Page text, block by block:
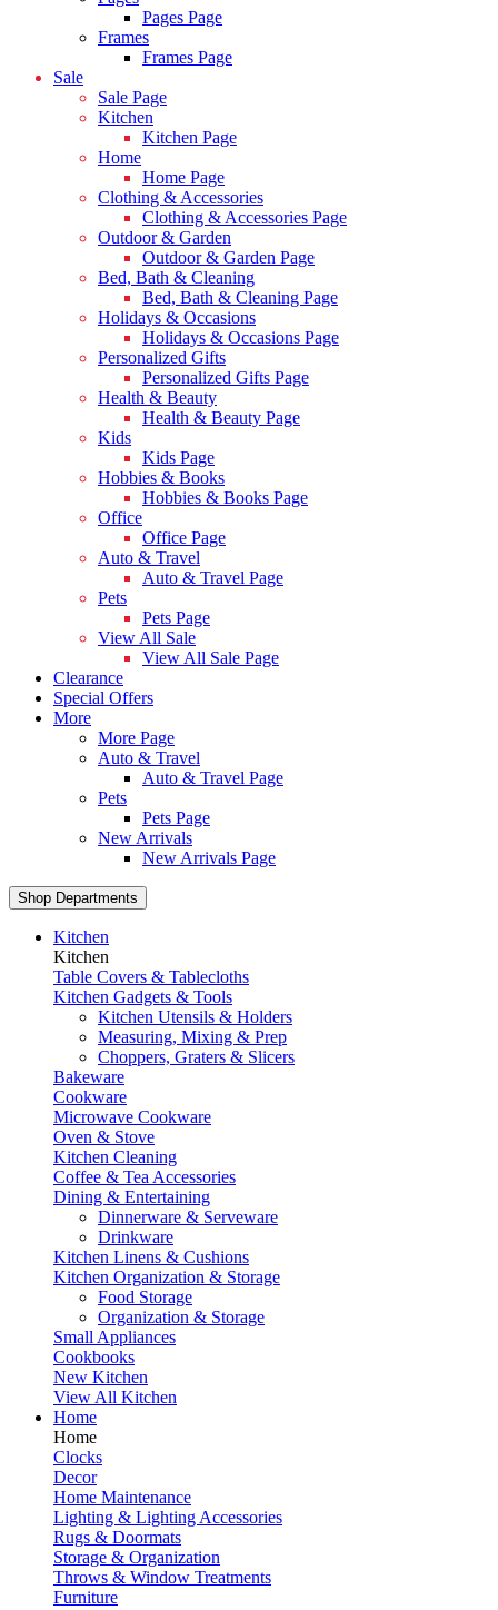
Pages Page
Frames
Frames Page
Sale
Sale Page
Kitchen
Kitchen Page
Home
Home Page
Clothing & Accessories
Clothing & Accessories Page
Outdoor & Garden
Outdoor & Garden Page
Bed, Bath & Cleaning
Bed, Bath & Cleaning Page
Holidays & Occasions
Holidays & Occasions Page
Personalized Gifts
Personalized Gifts Page
Health & Beauty
Health & Beauty Page
Kids
Kids Page
Hobbies & Books
Hobbies & Books Page
Office
Office Page
Auto & Travel
Auto & Travel Page
Pets
Pets Page
View All Sale
View All Sale Page
Clearance
Special Offers
More
More Page
Auto & Travel
Auto & Travel Page
Pets
Pets Page
New Arrivals
New Arrivals Page
Shop Departments
Kitchen
Kitchen
Table Covers & Tablecloths
Kitchen Gadgets & Tools
Kitchen Utensils & Holders
Measuring, Mixing & Prep
Choppers, Graters & Slicers
Bakeware
Cookware
Microwave Cookware
Oven & Stove
Kitchen Cleaning
Coffee & Tea Accessories
Dining & Entertaining
Dinnerware & Serveware
Drinkware
Kitchen Linens & Cushions
Kitchen Organization & Storage
Food Storage
Organization & Storage
Small Appliances
Cookbooks
New Kitchen
View All Kitchen
Home
Home
Clocks
Decor
Home Maintenance
Lighting & Lighting Accessories
Rugs & Doormats
Storage & Organization
Throws & Window Treatments
Furniture